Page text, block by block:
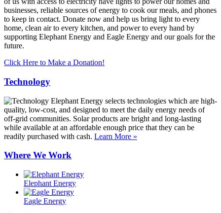
businesses, reliable sources of energy to cook our meals, and phones
to keep in contact. Donate now and help us bring light to every
home, clean air to every kitchen, and power to every hand by
supporting Elephant Energy and Eagle Energy and our goals for the
future.
Click Here to Make a Donation!
Technology
Elephant Energy selects technologies which are high-
quality, low-cost, and designed to meet the daily energy needs of
off-grid communities. Solar products are bright and long-lasting
while available at an affordable enough price that they can be
readily purchased with cash. Learn More »
Where We Work
Elephant Energy
Eagle Energy